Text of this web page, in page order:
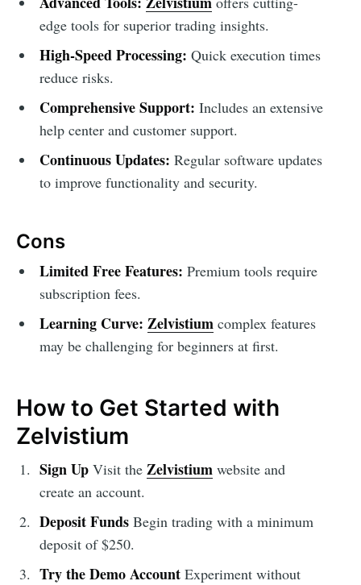
edge tools for superior trading insights.
High-Speed Processing: Quick execution times
reduce risks.
Comprehensive Support: Includes an extensive
help center and customer support.
Continuous Updates: Regular software updates
to improve functionality and security.
Cons
Limited Free Features: Premium tools require
subscription fees.
Learning Curve: Zelvistiumcomplex features
may be challenging for beginners at first.
How to Get Started with
Zelvistium
Sign UpVisit the Zelvistium website and
create an account.
Deposit FundsBegin trading with a minimum
deposit of $250.
Try the Demo AccountExperiment without